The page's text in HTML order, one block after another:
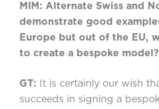
MIM: Alternate Swiss and
demonstrate good
Europe but out of the EU,
to create a bespoke model?
GT: It is certainly our wish
succeeds in signing a